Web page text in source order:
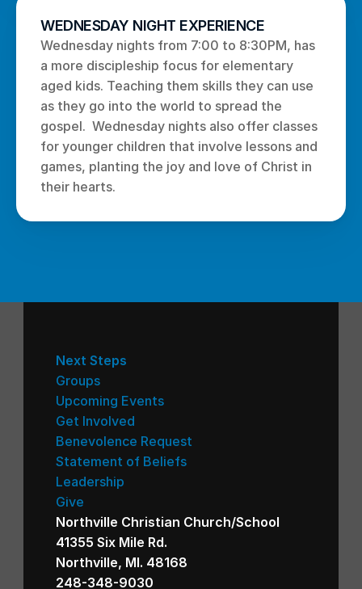
WEDNESDAY NIGHT EXPERIENCE
Wednesday nights from 7:00 to 8:30PM, has
a more discipleship focus for elementary
aged kids. Teaching them skills they can use
as they go into the world to spread the
gospel.  Wednesday nights also offer classes
for younger children that involve lessons and
games, planting the joy and love of Christ in
their hearts.
Next Steps
Groups
Upcoming Events
Get Involved
Benevolence Request
Statement of Beliefs
Leadership
Give
Northville Christian Church/School
41355 Six Mile Rd.
Northville, MI. 48168
248-348-9030